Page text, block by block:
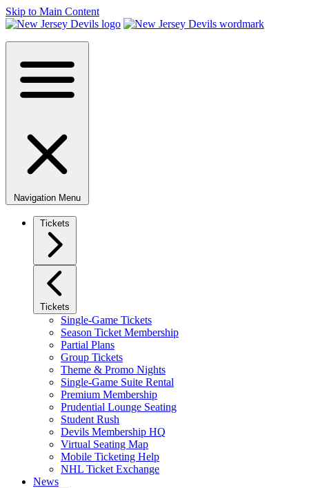
Skip to Main Content
Navigation Menu
Tickets
Tickets
Single-Game Tickets
Season Ticket Membership
Partial Plans
Group Tickets
Theme & Promo Nights
Single-Game Suite Rental
Premium Membership
Prudential Lounge Seating
Student Rush
Devils Membership HQ
Virtual Seating Map
Mobile Ticketing Help
NHL Ticket Exchange
News